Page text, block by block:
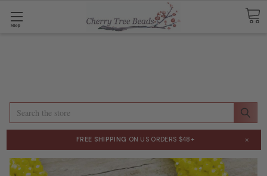
Shop
Search
FREE SHIPPING ON US ORDERS $48+ ×